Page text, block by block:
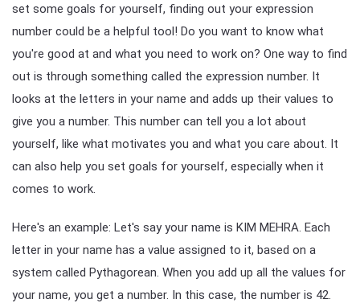
set some goals for yourself, finding out your expression
number could be a helpful tool! Do you want to know what
you're good at and what you need to work on? One way to find
out is through something called the expression number. It
looks at the letters in your name and adds up their values to
give you a number. This number can tell you a lot about
yourself, like what motivates you and what you care about. It
can also help you set goals for yourself, especially when it
comes to work.
Here's an example: Let's say your name is KIM MEHRA. Each
letter in your name has a value assigned to it, based on a
system called Pythagorean. When you add up all the values for
your name, you get a number. In this case, the number is 42.